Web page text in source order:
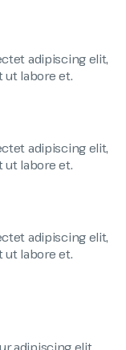
adipiscing elit,
labore et.
adipiscing elit,
labore et.
adipiscing elit,
labore et.
adipiscing elit,